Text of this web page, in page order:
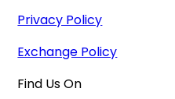
Privacy Policy
Exchange Policy
Find Us On